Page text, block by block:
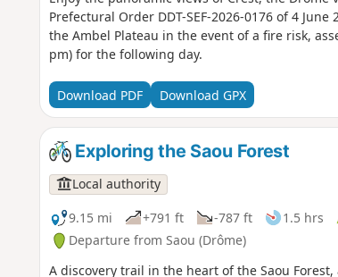
Prefectural Order DDT-SEF-2026-0176 of 4
the Ambel Plateau in the event of a fire risk,
pm) for the following day.
Download PDF Download GPX
Exploring the Saou Forest
Local authority
9.15 mi
+791 ft -787 ft 1.5 hrs
Departure from Saou (Drôme)
A discovery trail in the heart of the Saou